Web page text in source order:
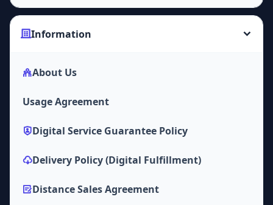
Information
About Us
Usage Agreement
Digital Service Guarantee Policy
Delivery Policy (Digital Fulfillment)
Distance Sales Agreement